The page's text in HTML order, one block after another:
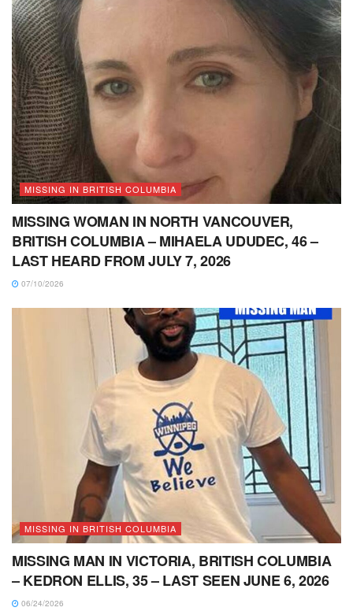
MISSING IN BRITISH COLUMBIA
MISSING WOMAN IN NORTH VANCOUVER,
BRITISH COLUMBIA – MIHAELA UDUDEC, 46 –
LAST HEARD FROM JULY 7, 2026
07/10/2026
MISSING IN BRITISH COLUMBIA
MISSING MAN IN VICTORIA, BRITISH COLUMBIA
– KEDRON ELLIS, 35 – LAST SEEN JUNE 6, 2026
06/24/2026